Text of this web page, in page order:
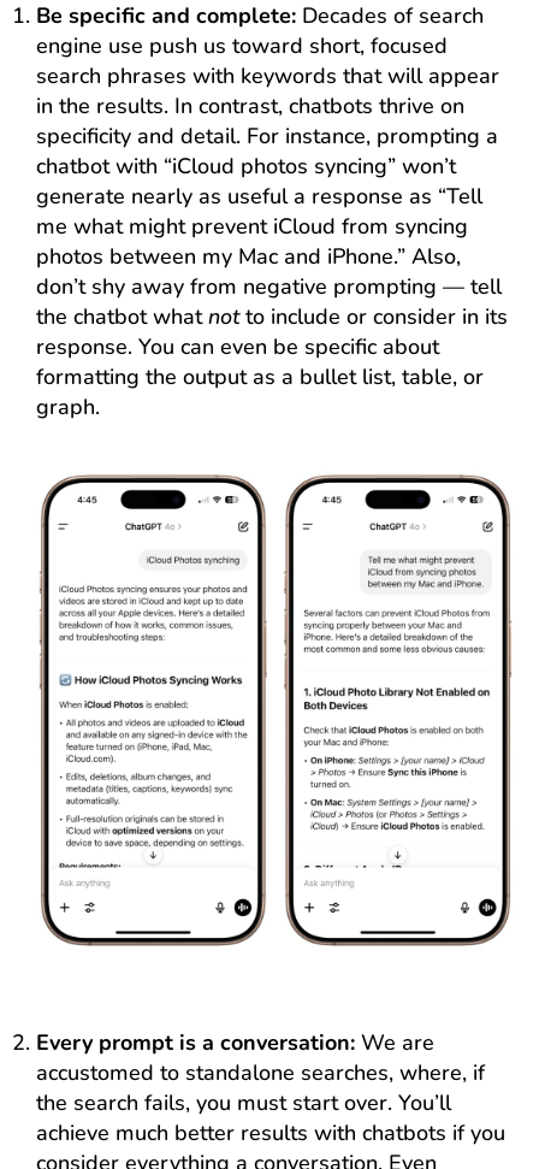
Be specific and complete: Decades of search
engine use push us toward short, focused
search phrases with keywords that will appear
in the results. In contrast, chatbots thrive on
specificity and detail. For instance, prompting a
chatbot with “iCloud photos syncing” won’t
generate nearly as useful a response as “Tell
me what might prevent iCloud from syncing
photos between my Mac and iPhone.” Also,
don’t shy away from negative prompting — tell
the chatbot whatnotto include or consider in its
response. You can even be specific about
formatting the output as a bullet list, table, or
graph.
Every prompt is a conversation: We are
accustomed to standalone searches, where, if
the search fails, you must start over. You’ll
achieve much better results with chatbots if you
consider everything a conversation. Even